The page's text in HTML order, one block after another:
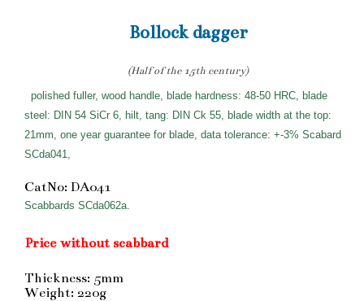
Bollock dagger
(Half of the 15th century)
polished fuller, wood handle, blade hardness: 48-50 HRC, blade
steel: DIN 54 SiCr 6, hilt, tang: DIN Ck 55, blade width at the top:
21mm, one year guarantee for blade, data tolerance: +-3% Scabard
SCda041,
CatNo: DA041
Scabbards SCda062a.
Price without scabbard
Thickness: 5mm
Weight: 220g